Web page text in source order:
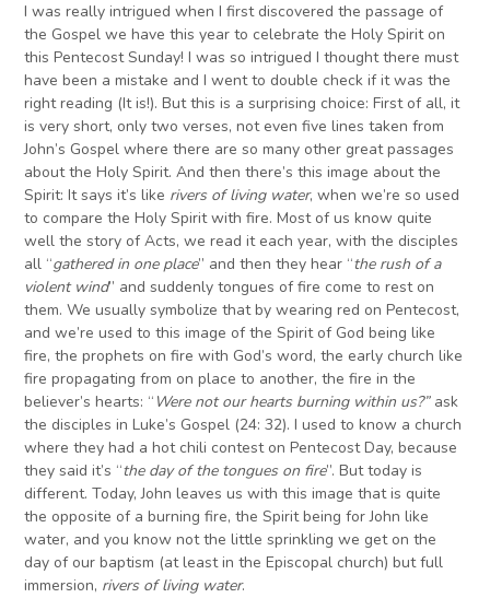
I was really intrigued when I first discovered the passage of
the Gospel we have this year to celebrate the Holy Spirit on
this Pentecost Sunday! I was so intrigued I thought there must
have been a mistake and I went to double check if it was the
right reading (It is!). But this is a surprising choice: First of all, it
is very short, only two verses, not even five lines taken from
John’s Gospel where there are so many other great passages
about the Holy Spirit. And then there’s this image about the
Spirit: It says it’s like rivers ofliving water, when we’re so used
to compare the Holy Spirit with fire. Most of us know quite
well the story of Acts, we read it each year, with the disciples
all “gathered in one place” and then they hear “the rush of a
violent wind” and suddenly tongues of fire come to rest on
them. We usually symbolize that by wearing red on Pentecost,
and we’re used to this image of the Spirit of God being like
fire, the prophets on fire with God’s word, the early church like
fire propagating from on place to another, the fire in the
believer’s hearts: “ Were not our hearts burning within us?”ask
the disciples in Luke’s Gospel (24: 32). I used to know a church
where they had a hot chili contest on Pentecost Day, because
they said it’s “the dayofthe tongues on fire”. But today is
different. Today, John leaves us with this image that is quite
the opposite of a burning fire, the Spirit being for John like
water, and you know not the little sprinkling we get on the
day of our baptism (at least in the Episcopal church) but full
immersion, rivers of living water.